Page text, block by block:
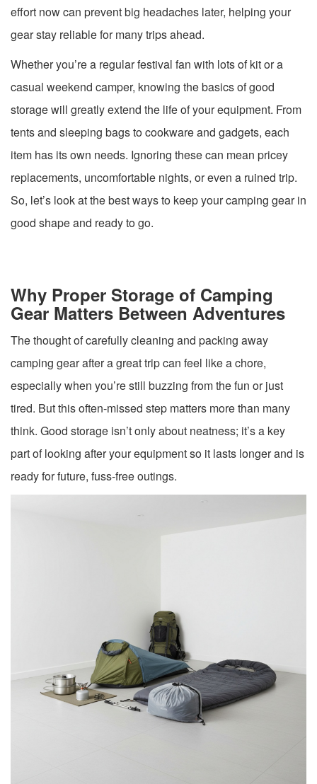
effort now can prevent big headaches later, helping your
gear stay reliable for many trips ahead.
Whether you’re a regular festival fan with lots of kit or a
casual weekend camper, knowing the basics of good
storage will greatly extend the life of your equipment. From
tents and sleeping bags to cookware and gadgets, each
item has its own needs. Ignoring these can mean pricey
replacements, uncomfortable nights, or even a ruined trip.
So, let’s look at the best ways to keep your camping gear in
good shape and ready to go.
Why Proper Storage of Camping
Gear Matters Between Adventures
The thought of carefully cleaning and packing away
camping gear after a great trip can feel like a chore,
especially when you’re still buzzing from the fun or just
tired. But this often-missed step matters more than many
think. Good storage isn’t only about neatness; it’s a key
part of looking after your equipment so it lasts longer and is
ready for future, fuss-free outings.